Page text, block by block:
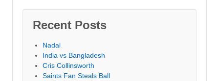
Recent Posts
Nadal
India vs Bangladesh
Cris Collinsworth
Saints Fan Steals Ball